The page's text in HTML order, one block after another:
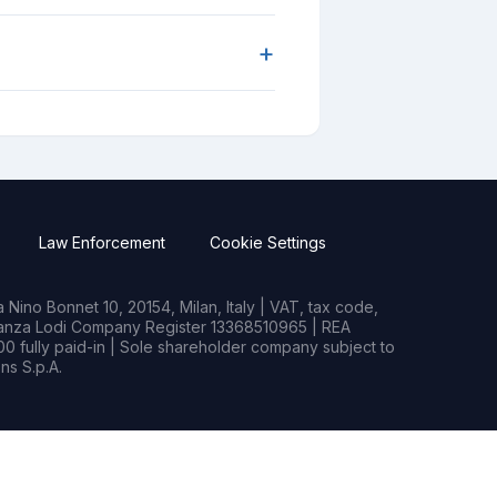
+
Law Enforcement Cookie Settings
Bonnet 10, 20154, Milan, Italy | VAT, tax code,
Lodi Company Register 13368510965 | REA
fully paid-in | Sole shareholder company subject to
S.p.A.